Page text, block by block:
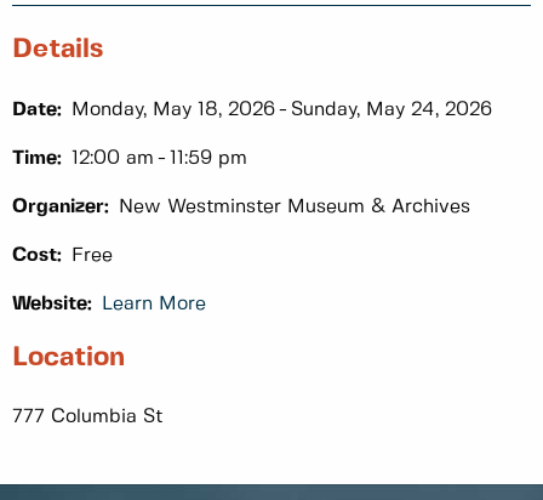
Details
Date: Monday, May 18, 2026 Sunday, May 24, 2026
Time: 12:00 am 11:59 pm
Organizer: New Westminster Museum & Archives
Cost: Free
Website: Learn More
Location
777 Columbia St